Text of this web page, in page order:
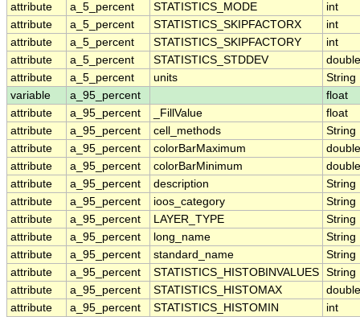
attribute
a_5_percent STATISTICS_MODE
int
attribute
a_5_percent STATISTICS_SKIPFACTORX
int
attribute
a_5_percent STATISTICS_SKIPFACTORY
int
attribute
a_5_percent STATISTICS_STDDEV
double
attribute
a_5_percent units
String
variable
a_95_percent
float
attribute
a_95_percent _FillValue
float
attribute
a_95_percent cell_methods
String
attribute
a_95_percent colorBarMaximum
double
attribute
a_95_percent colorBarMinimum
double
attribute
a_95_percent description
String
attribute
a_95_percent ioos_category
String
attribute
a_95_percent LAYER_TYPE
String
attribute
a_95_percent long_name
String
attribute
a_95_percent standard_name
String
attribute
a_95_percent STATISTICS_HISTOBINVALUES String
attribute
a_95_percent STATISTICS_HISTOMAX
double
attribute
a_95_percent STATISTICS_HISTOMIN
int